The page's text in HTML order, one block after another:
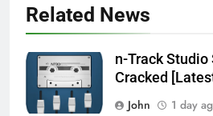
Related News
n-Track
Cracked
John
1 day